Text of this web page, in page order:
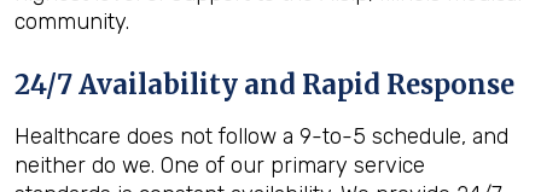
community.
24/7 Availability and Rapid Response
Healthcare does not follow a 9-to-5 schedule, and
neither do we. One of our primary service